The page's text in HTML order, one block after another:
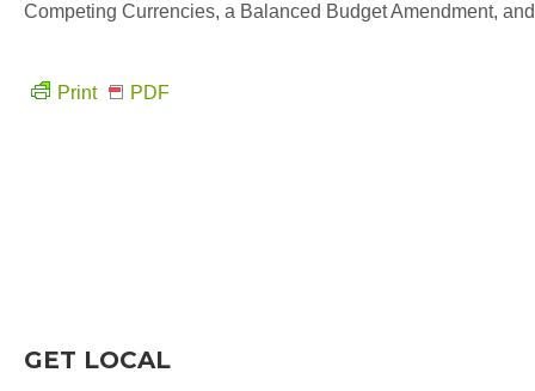
Competing Currencies, a Balanced Budget Amendment,
Print PDF
GET LOCAL